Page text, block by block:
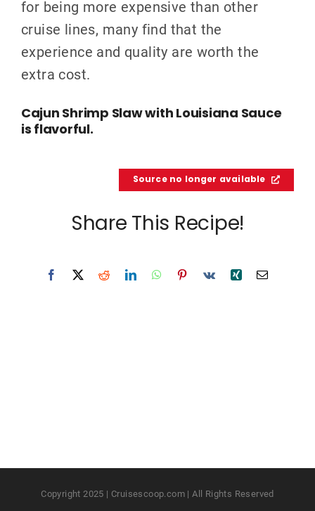
for being more expensive than other
cruise lines, many find that the
experience and quality are worth the
extra cost.
Cajun Shrimp Slaw with Louisiana Sauce
is flavorful.
Source no longer available
Share This Recipe!
Copyright 2025 | Cruisescoop.com | All Rights Reserved